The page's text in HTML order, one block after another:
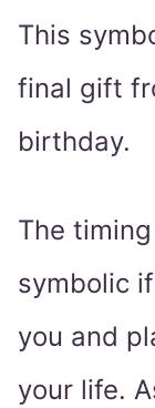
This
final gift
birthday.
The
symbolic
you and
your life.